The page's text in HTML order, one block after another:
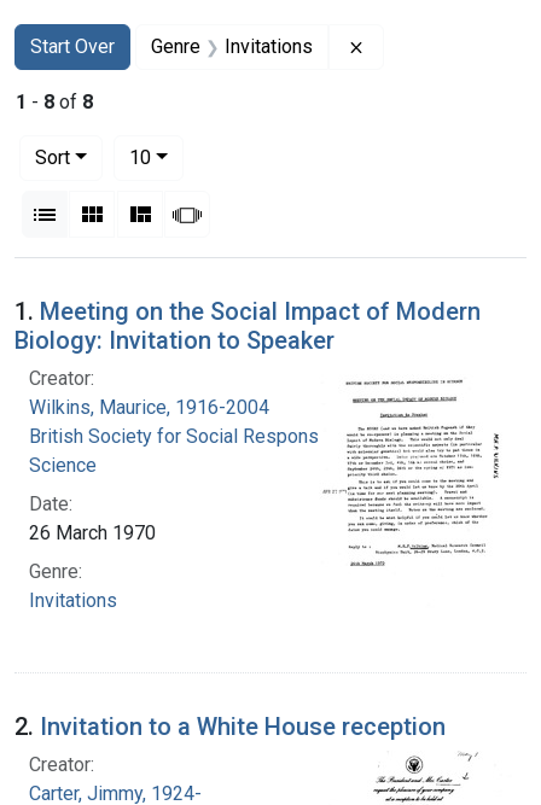
Search
Search Constraints
Start Over
You searched for:Genre Invitations
1 - 8 of 8
Sort
10per page
List Gallery MasonrySlideshow
Search Results
1. Meeting on the Social Impact of Modern
Biology: Invitation to Speaker
Creator:
Wilkins, Maurice, 1916-2004
British Society for Social Responsibility in
Science
Date:
26 March 1970
Genre:
Invitations
2. Invitation to a White House reception
Creator:
Carter, Jimmy, 1924-